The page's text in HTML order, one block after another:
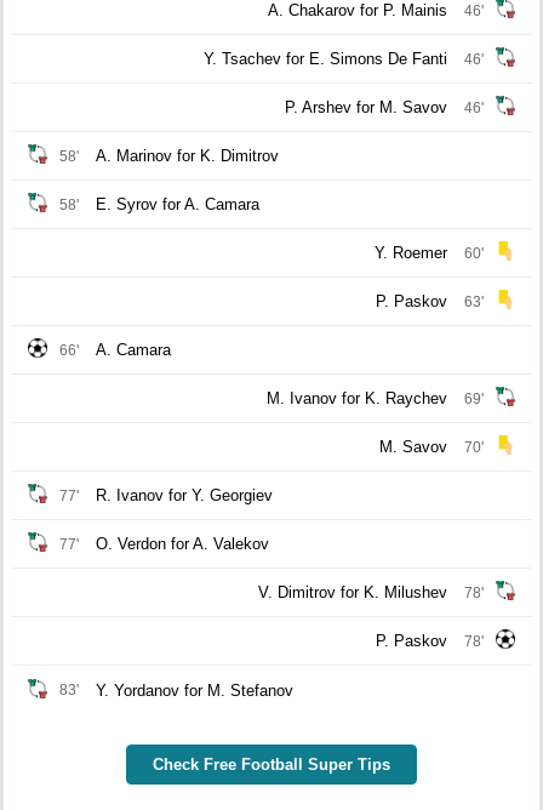
A. Chakarov for P. Mainis 46'
Y. Tsachev for E. Simons De Fanti 46'
P. Arshev for M. Savov 46'
58' A. Marinov for K. Dimitrov
58' E. Syrov for A. Camara
Y. Roemer 60'
P. Paskov 63'
66' A. Camara
M. Ivanov for K. Raychev 69'
M. Savov 70'
77' R. Ivanov for Y. Georgiev
77' O. Verdon for A. Valekov
V. Dimitrov for K. Milushev 78'
P. Paskov 78'
83' Y. Yordanov for M. Stefanov
Check Free Football Super Tips